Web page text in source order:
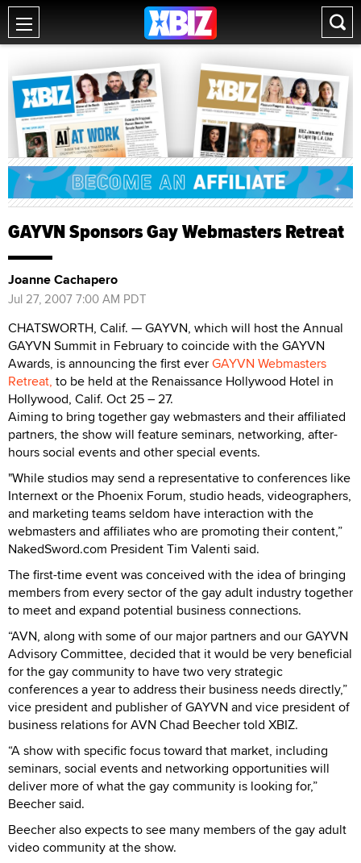
GAYVN Sponsors Gay Webmasters Retreat
Joanne Cachapero
Jul 27, 2007 7:00 AM PDT
CHATSWORTH, Calif. — GAYVN, which will host the Annual
GAYVN Summit in February to coincide with the GAYVN
Awards, is announcing the first everGAYVN Webmasters
Retreat, to be held at the Renaissance Hollywood Hotel in
Hollywood, Calif. Oct 25 – 27.
Aiming to bring together gay webmasters and their affiliated
partners, the show will feature seminars, networking, after-
hours social events and other special events.
"While studios may send a representative to conferences like
Internext or the Phoenix Forum, studio heads, videographers,
and marketing teams seldom have interaction with the
webmasters and affiliates who are promoting their content,”
NakedSword.com President Tim Valenti said.
The first-time event was conceived with the idea of bringing
members from every sector of the gay adult industry together
to meet and expand potential business connections.
“AVN, along with some of our major partners and our GAYVN
Advisory Committee, decided that it would be very beneficial
for the gay community to have two very strategic
conferences a year to address their business needs directly,”
vice president and publisher of GAYVN and vice president of
business relations for AVN Chad Beecher told XBIZ.
“A show with specific focus toward that market, including
seminars, social events and networking opportunities will
deliver more of what the gay community is looking for,”
Beecher said.
Beecher also expects to see many members of the gay adult
video community at the show.